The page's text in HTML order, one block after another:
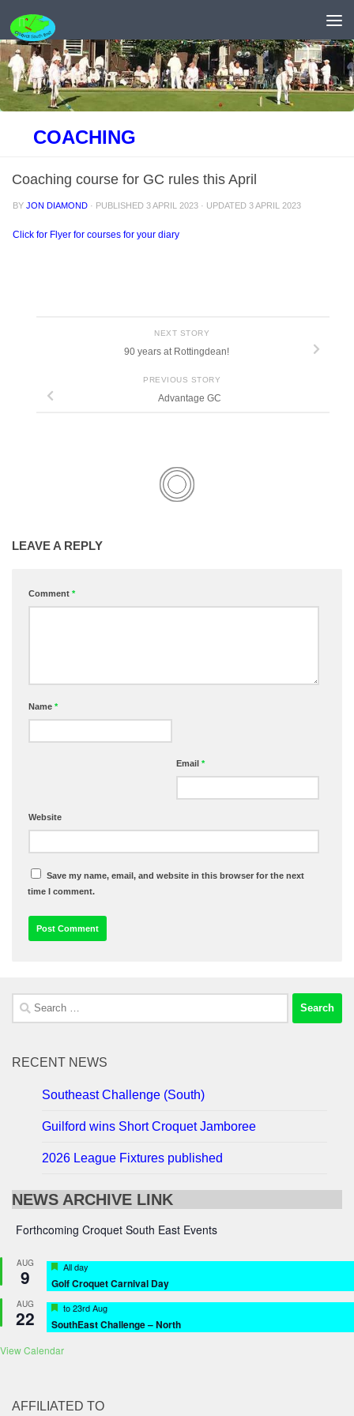
Skip to content
COACHING
Coaching course for GC rules this April
BYJON DIAMOND · PUBLISHED3 APRIL 2023 · UPDATED3 APRIL 2023
Click for Flyer for courses for your diary
NEXT STORY
90 years at Rottingdean!
PREVIOUS STORY
Advantage GC
LEAVE A REPLY
Comment*
Name*
Email *
Website
Save my name, email, and website in this browser for the next
time I comment.
Search
for:
RECENT NEWS
Southeast Challenge (South)
Guilford wins Short Croquet Jamboree
2026 League Fixtures published
NEWS ARCHIVE LINK
Forthcoming Croquet South East Events
AUG
9 Featured
All day
Golf Croquet Carnival Day
AUG
22 Featured
to23rd Aug
SouthEast Challenge – North
View Calendar
AFFILIATED TO